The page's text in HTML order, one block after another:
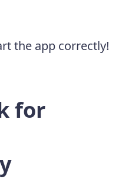
the app correctly!
for